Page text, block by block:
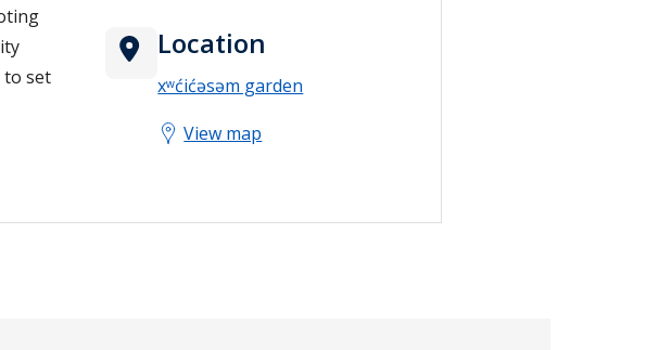
to set
Location
xʷćićəsəm garden
View map